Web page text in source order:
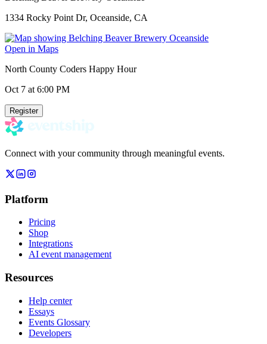
1334 Rocky Point Dr, Oceanside, CA
Open in Maps
North County Coders Happy Hour
Oct 7 at 6:00 PM
Register
Connect with your community through meaningful events.
Platform
Pricing
Shop
Integrations
AI event management
Resources
Help center
Essays
Events Glossary
Developers